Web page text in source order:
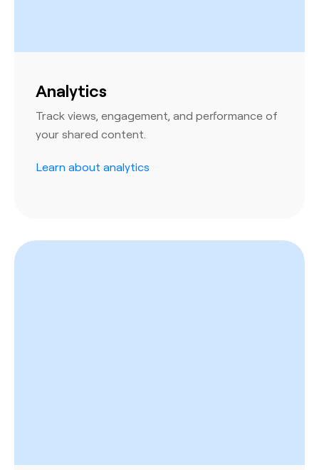
Analytics
Track views, engagement, and performance of
your shared content.
Learn about analytics